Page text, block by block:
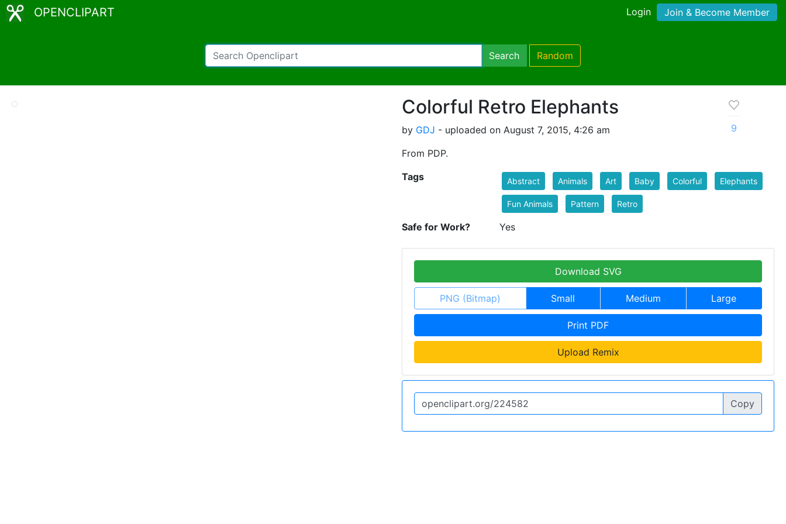
OPENCLIPART Login Join & Become Member
Search Random
Colorful Retro Elephants
by GDJ - uploaded on August 7, 2015, 4:26 am
From PDP.
9
Tags Abstract Animals Art Baby Colorful Elephants
Fun Animals Pattern Retro
Safe for Work? Yes
Download SVG
PNG (Bitmap) Small Medium Large
Print PDF
Upload Remix
Copy